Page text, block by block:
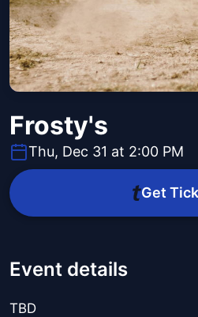
Frosty's
Thu, Dec 31 at 2:00 PM
Get
Event details
TBD